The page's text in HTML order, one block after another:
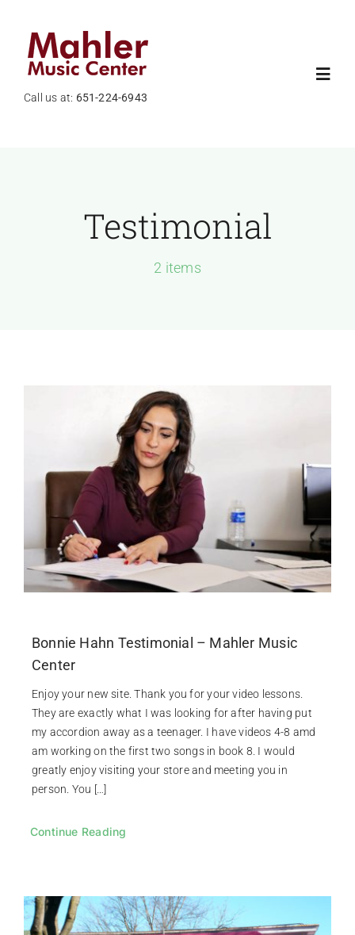
content
Call us at: 651-224-6943
Testimonial
2 items
Bonnie Hahn Testimonial – Mahler Music
Center
Enjoy your new site. Thank you for your video lessons.
They are exactly what I was looking for after having put
my accordion away as a teenager. I have videos 4-8 amd
am working on the first two songs in book 8. I would
greatly enjoy visiting your store and meeting you in
person. You […]
Continue Reading